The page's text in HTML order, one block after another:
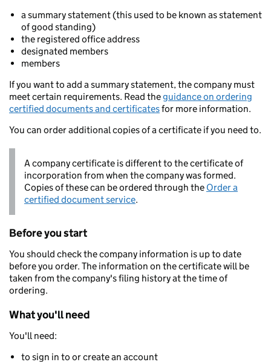
a summary statement (this used to be known as statement
of good standing)
the registered office address
designated members
members
If you want to add a summary statement, the company must
meet certain requirements. Read theguidance on ordering
certified documents and certificatesfor more information.
You can order additional copies of a certificate if you need to.
A company certificate is different to the certificate of
incorporation from when the company was formed.
Copies of these can be ordered through the Order a
certified document service.
Before you start
You should check the company information is up to date
before you order. The information on the certificate will be
taken from the company's filing history at the time of
ordering.
What you'll need
You'll need:
to sign in to or create an account